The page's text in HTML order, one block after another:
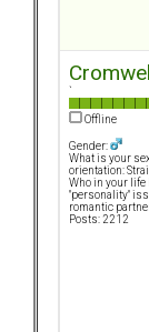
Offline
Gender:
What is your
orientation:
Who in your life
"personality"
romantic
Posts: 2212